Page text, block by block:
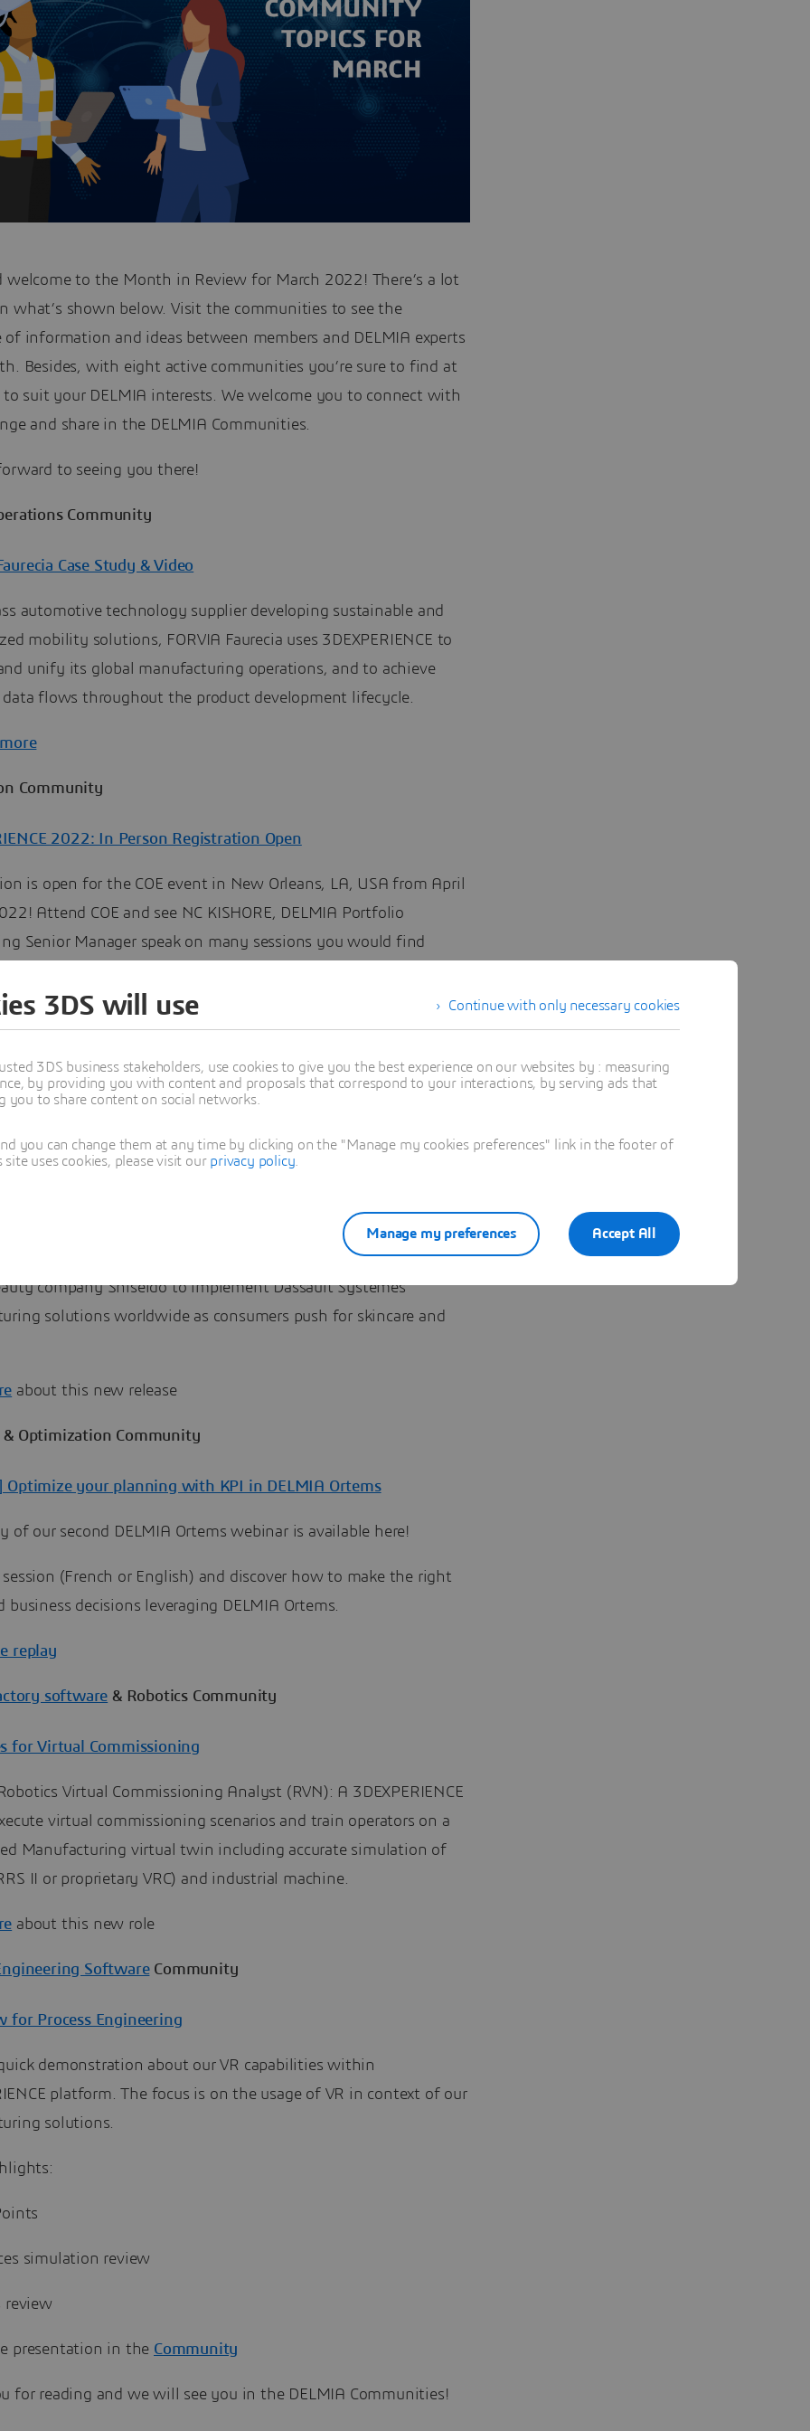
welcome to the Month in Review for March 2022! There’s a lot
what’s shown below. Visit the communities to see the
of information and ideas between members and DELMIA experts
Besides, with eight active communities you’re sure to find at
to suit your DELMIA interests. We welcome you to connect with
and share in the DELMIA Communities.
to seeing you there!
Community
Case Study & Video
automotive technology supplier developing sustainable and
mobility solutions, FORVIA Faurecia uses 3DEXPERIENCE to
unify its global manufacturing operations, and to achieve
data flows throughout the product development lifecycle.
Community
2022: In Person Registration Open
is open for the COE event in New Orleans, LA, USA from April
Attend COE and see NC KISHORE, DELMIA Portfolio
Senior Manager speak on many sessions you would find
NC Current and Future Functions
reduce programming time by templates
Bed Fabrication
and register
beauty company Shiseido implementing DELMIA Apriso?
company Shiseido to implement Dassault Systèmes’
solutions worldwide as consumers push for skincare and
about this new release
& Optimization Community
Optimize your planning with KPI in DELMIA Ortems
of our second DELMIA Ortems webinar is available here!
session (French or English) and discover how to make the right
business decisions leveraging DELMIA Ortems.
replay
software & Robotics Community
for Virtual Commissioning
Virtual Commissioning Analyst (RVN): A 3DEXPERIENCE
virtual commissioning scenarios and train operators on a
Manufacturing virtual twin including accurate simulation of
II or proprietary VRC) and industrial machine.
about this new role
SoftwareCommunity
for Process Engineering
demonstration about our VR capabilities within
platform. The focus is on the usage of VR in context of our
solutions.
simulation review
review
presentation in the Community
for reading and we will see you in the DELMIA Communities!
Continue with only necessary cookies
3DS will use
3DS business stakeholders, use cookies to give you the best experience on our websites by : measuring
by providing you with content and proposals that correspond to your interactions, by serving ads that
to share content on social networks.
you can change them at any time by clicking on the "Manage my cookies preferences" link in the footer of
uses cookies, please visit our privacy policy
Accept All
Manage my preferences